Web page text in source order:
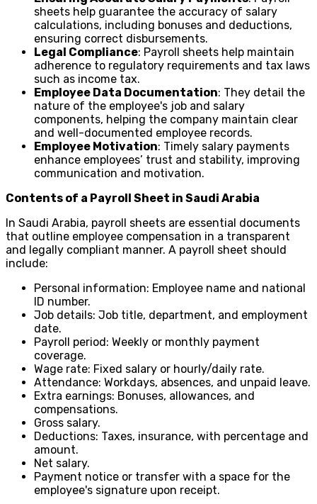
sheets help guarantee the accuracy of salary
calculations, including bonuses and deductions,
ensuring correct disbursements.
Legal Compliance: Payroll sheets help maintain
adherence to regulatory requirements and tax laws
such as income tax.
Employee Data Documentation: They detail the
nature of the employee's job and salary
components, helping the company maintain clear
and well-documented employee records.
Employee Motivation: Timely salary payments
enhance employees’ trust and stability, improving
communication and motivation.
Contents of a Payroll Sheet in Saudi Arabia
In Saudi Arabia, payroll sheets are essential documents
that outline employee compensation in a transparent
and legally compliant manner. A payroll sheet should
include:
Personal information: Employee name and national
ID number.
Job details: Job title, department, and employment
date.
Payroll period: Weekly or monthly payment
coverage.
Wage rate: Fixed salary or hourly/daily rate.
Attendance: Workdays, absences, and unpaid leave.
Extra earnings: Bonuses, allowances, and
compensations.
Gross salary.
Deductions: Taxes, insurance, with percentage and
amount.
Net salary.
Payment notice or transfer with a space for the
employee's signature upon receipt.